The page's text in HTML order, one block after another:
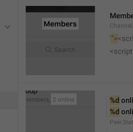
'">
%d
%d